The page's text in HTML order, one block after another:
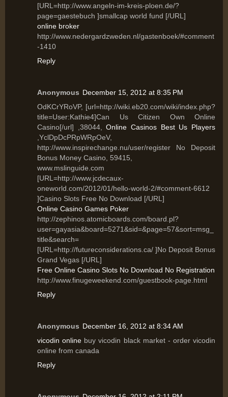
[URL=http://www.angeln-im-kreis-ploen.de/?
page=gaestebuch ]smallcap world fund [/URL]
online broker
http://www.nedergardzweden.nl/gastenboek/#comment
-1410
Reply
Anonymous December 15, 2012 at 8:35 PM
OdKCrYRoVP, [url=http://wiki.eb20.com/wiki/index.php?
title=User:Kathie4]Can Us Citizen Own Online
Casino[/url] ,38044,Online Casinos Best Us Players
,YclDpDcPRpWRpOeV,
http://www.inspirechange.nu/user/register No Deposit
Bonus Money Casino, 59415,
www.mslinguide.com
[URL=http://www.jcdecaux-
oneworld.com/2012/01/hello-world-2/#comment-6612
]Casino Slots Free No Download [/URL]
Online Casino Games Poker
http://zephinos.atomicboards.com/board.pl?
user=gayasia&board=5271&sid=&page=57&sort=msg_
title&search=
[URL=http://futureconsiderations.ca/ ]No Deposit Bonus
Grand Vegas [/URL]
Free Online Casino Slots No Download No Registration
http://www.finugeweekend.com/guestbook-page.html
Reply
Anonymous December 16, 2012 at 8:34 AM
vicodin online buy vicodin black market - order vicodin
online from canada
Reply